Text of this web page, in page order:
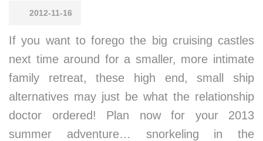
2012-11-16
If you want to forego the big cruising castles
next time around for a smaller, more intimate
family retreat, these high end, small ship
alternatives may just be what the relationship
doctor ordered! Plan now for your 2013
summer adventure… snorkeling in the